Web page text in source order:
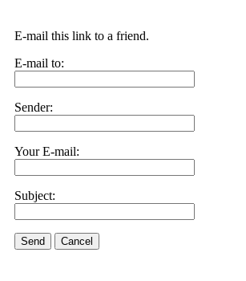
E-mail this link to a friend.
E-mail to:
Sender:
Your E-mail:
Subject:
Send Cancel